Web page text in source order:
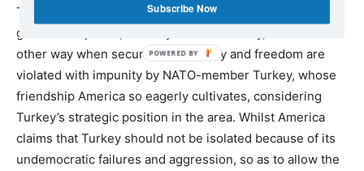
The irritating thing is that whilst NATO pretends to be the
guardian of peace, security and democracy, it looks the
other way when security, democracy and freedom are
violated with impunity by NATO-member Turkey, whose
friendship America so eagerly cultivates, considering
Turkey’s strategic position in the area. Whilst America
claims that Turkey should not be isolated because of its
undemocratic failures and aggression, so as to allow the
Subscribe Now